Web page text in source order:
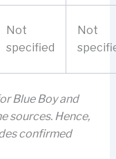
Not
specified
Not
Blue Boy and
sources. Hence,
confirmed